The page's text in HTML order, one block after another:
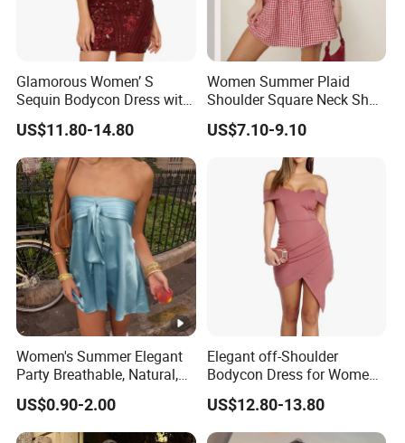
Glamorous Women’ S
Sequin Bodycon Dress with
Sheer Panels
US$11.80-14.80
Women Summer Plaid
Shoulder Square Neck Short
A-Line Dress
US$7.10-9.10
Women's Summer Elegant
Party Breathable, Natural,
Loose and Comfortable
Plain-Colored Dress
US$0.90-2.00
Elegant off-Shoulder
Bodycon Dress for Women -
Sweetheart Style
US$12.80-13.80